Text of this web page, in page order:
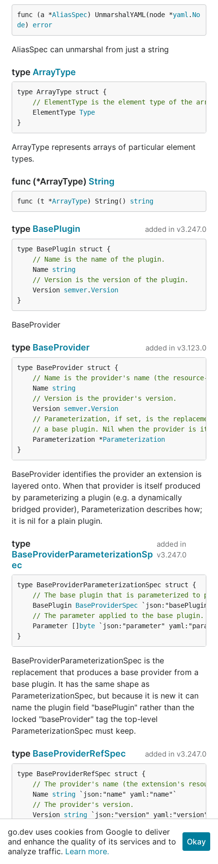
func (a *AliasSpec) UnmarshalYAML(node *yaml . No
de) error
AliasSpec can unmarshal from just a string
type ArrayType
// ElementType is the element type of the
	ElementType
Type
}
ArrayType represents arrays of particular element
types.
func (*ArrayType) String
func (t *ArrayType) String() string
type BasePlugin added in v3.247.0
// Name is the name of the plugin.
	Name
string
// Version is the version of the plugin.
	Version
semver.Version
}
BaseProvider
type BaseProvider added in v3.123.0
// Name is the provider's name (the resource-
	Name
string
// Version is the provider's version.
	Version
semver.Version
// Parameterization, if set, is the replacement
// a base plugin. Nil when the provider is
	Parameterization *
Parameterization
}
BaseProvider identifies the provider an extension is
layered onto. When that provider is itself produced
by parameterizing a plugin (e.g. a dynamically
bridged provider), Parameterization describes how;
it is nil for a plain plugin.
type
BaseProviderParameterizationSp
ec
added in
v3.247.0
// The base plugin that is parameterized to
	BasePlugin
BaseProviderSpec
// The parameter applied to the base plugin.
	Parameter []
byte `json:"parameter"
}
BaseProviderParameterizationSpec is the
replacement that produces a base provider from a
base plugin. It has the same shape as
ParameterizationSpec, but because it is new it can
name the plugin field "basePlugin" rather than the
locked "baseProvider" tag the top-level
ParameterizationSpec must keep.
type BaseProviderRefSpec added in v3.247.0
// The provider's name (the extension's
	Name
string
// The provider's version.
	Version
string
// (e.g. a dynamically-bridged provider).
	Parameterization *
}
go.dev uses cookies from Google to deliver
and enhance the quality of its services and to
analyze traffic. Learn more.
Okay